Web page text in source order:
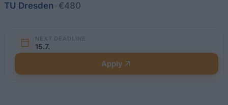
TU Dresden €480
NEXT DEADLINE
15.7.
Apply